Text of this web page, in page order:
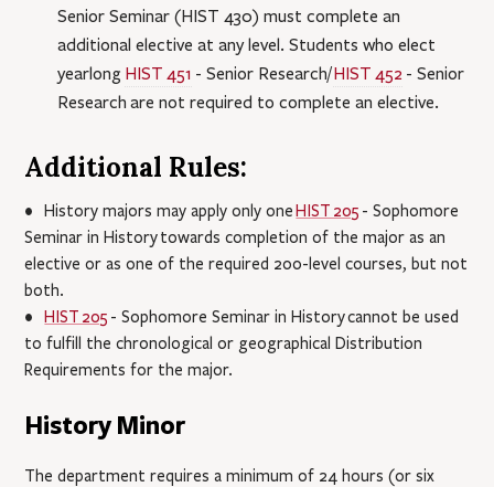
Senior Seminar (HIST 430) must complete an
additional elective at any level. Students who elect
yearlong HIST 451 - Senior Research/HIST 452 - Senior
Research are not required to complete an elective.
Additional Rules:
• History majors may apply only oneHIST 205 - Sophomore
Seminar in Historytowards completion of the major as an
elective or as one of the required 200-level courses, but not
both.
•HIST 205 - Sophomore Seminar in Historycannot be used
to fulfill the chronological or geographical Distribution
Requirements for the major.
History Minor
The department requires a minimum of 24 hours (or six